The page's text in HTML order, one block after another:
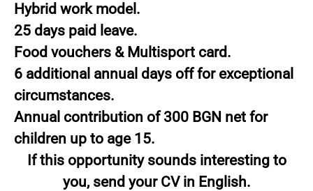
Hybrid work model.
25 days paid leave.
Food vouchers & Multisport card.
6 additional annual days off for exceptional
circumstances.
Annual contribution of 300 BGN net for
children up to age 15.
If this opportunity sounds interesting to
you, send your CV in English.